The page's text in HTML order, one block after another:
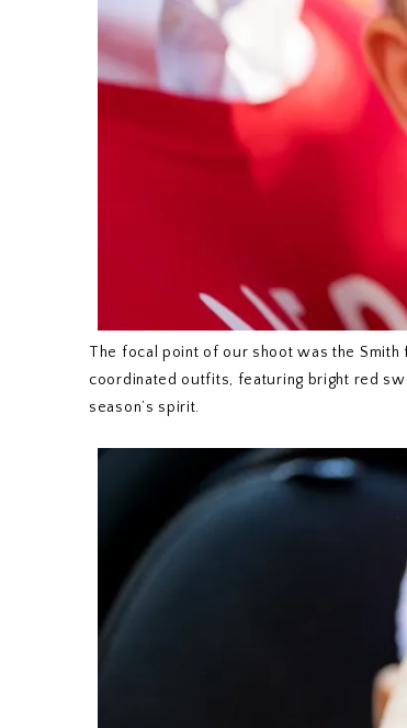
The focal point of our shoot was the
coordinated outfits, featuring bright red
season’s spirit.